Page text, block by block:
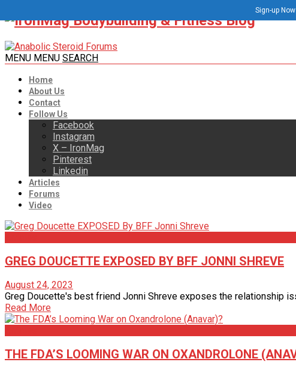
MENU MENU SEARCH
Home
About Us
Contact
Follow Us
Facebook
Instagram
X – IronMag
Pinterest
Linkedin
Articles
Forums
Video
GREG DOUCETTE EXPOSED BY BFF JONNI SHREVE
August 24, 2023
Greg Doucette's best friend Jonni Shreve exposes the relationship
Read More
THE FDA’S LOOMING WAR ON OXANDROLONE
Sign-up